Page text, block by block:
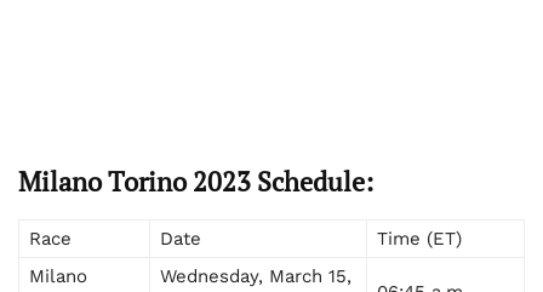
Milano Torino 2023 Schedule:
Race Date
Time (ET)
Milano
Wednesday, March 15,